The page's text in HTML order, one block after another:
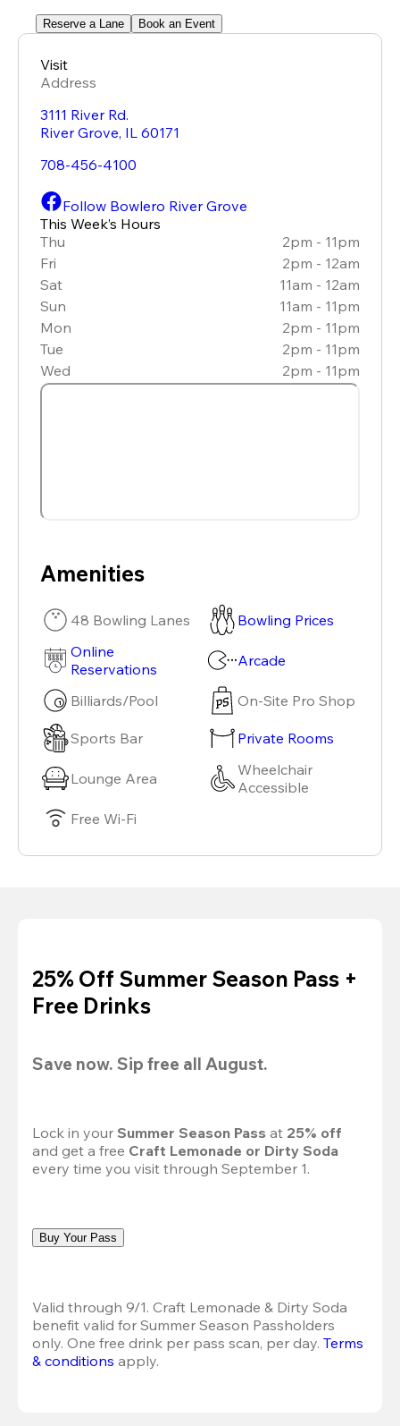
Reserve a Lane Book an Event
Visit
Address
3111 River Rd.
River Grove, IL 60171
708-456-4100
Follow Bowlero River Grove
This Week’s Hours
Thu
2pm - 11pm
Fri
2pm - 12am
Sat
11am - 12am
Sun
11am - 11pm
Mon
2pm - 11pm
Tue
2pm - 11pm
Wed
2pm - 11pm
Amenities
48 Bowling Lanes
Bowling Prices
Online
Reservations
Arcade
Billiards/Pool On-Site Pro Shop
Sports Bar Private Rooms
Lounge Area
Wheelchair
Accessible
Free Wi-Fi
25% Off Summer Season Pass +
Free Drinks
Save now. Sip free all August.
Lock in your Summer Season Pass at 25% off
and get a free Craft Lemonade or Dirty Soda
every time you visit through September 1.
Buy Your Pass
Valid through 9/1. Craft Lemonade & Dirty Soda
benefit valid for Summer Season Passholders
only. One free drink per pass scan, per day. Terms
& conditions apply.